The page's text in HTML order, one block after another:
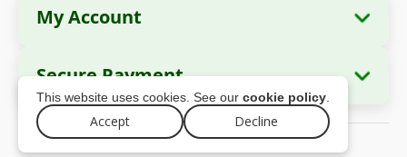
This website uses cookies. See our cookie policy
Accept Decline
Company Name:
Distribution SRL
Tax ID (CUI): 44237077
How to Order?
Shipping Information
Return Policy
Warranty
My Account
Addresses
Secure Payment
© 2026 zellago.eu – All rights reserved